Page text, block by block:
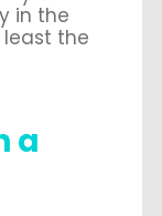
in the
the
a